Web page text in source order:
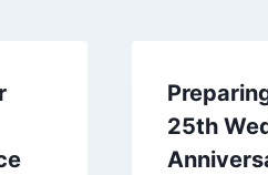
25th